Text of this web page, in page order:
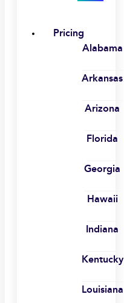
Pricing
Alabama
Arkansas
Arizona
Florida
Georgia
Hawaii
Indiana
Kentucky
Louisiana